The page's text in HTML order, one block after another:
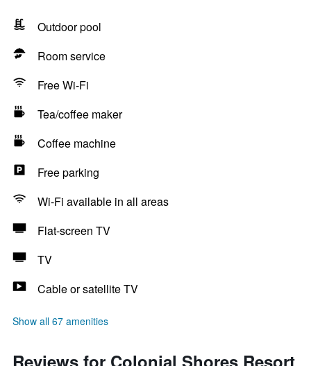
Outdoor pool
Room service
Free Wi-Fi
Tea/coffee maker
Coffee machine
Free parking
Wi-Fi available in all areas
Flat-screen TV
TV
Cable or satellite TV
Show all 67 amenities
Reviews for Colonial Shores Resort